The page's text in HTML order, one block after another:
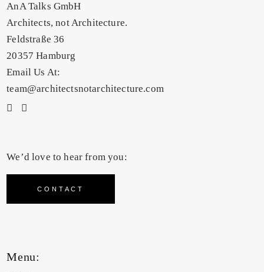
AnA Talks GmbH
Architects, not Architecture.
Feldstraße 36
20357 Hamburg
Email Us At:
team@architectsnotarchitecture.com
We’d love to hear from you:
CONTACT
Menu: